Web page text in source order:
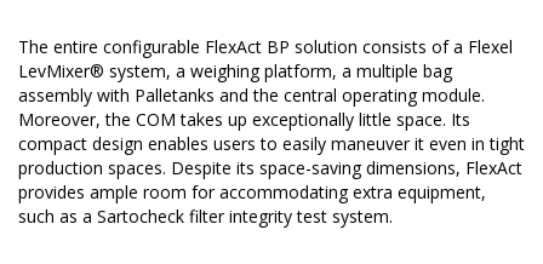
The entire configurable FlexAct BP solution consists of a Flexel
LevMixer® system, a weighing platform, a multiple bag
assembly with Palletanks and the central operating module.
Moreover, the COM takes up exceptionally little space. Its
compact design enables users to easily maneuver it even in tight
production spaces. Despite its space-saving dimensions, FlexAct
provides ample room for accommodating extra equipment,
such as a Sartocheck filter integrity test system.